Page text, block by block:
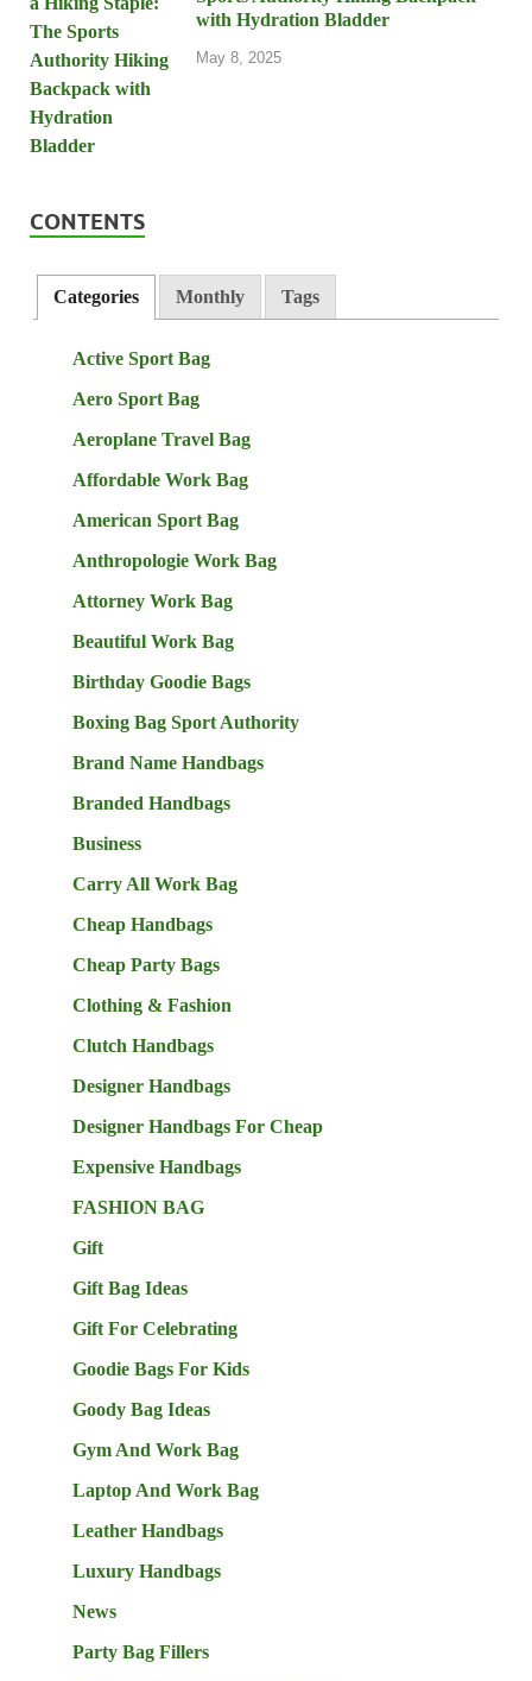
with Hydration Bladder
May 8, 2025
CONTENTS
Categories Monthly Tags
Active Sport Bag
Aero Sport Bag
Aeroplane Travel Bag
Affordable Work Bag
American Sport Bag
Anthropologie Work Bag
Attorney Work Bag
Beautiful Work Bag
Birthday Goodie Bags
Boxing Bag Sport Authority
Brand Name Handbags
Branded Handbags
Business
Carry All Work Bag
Cheap Handbags
Cheap Party Bags
Clothing & Fashion
Clutch Handbags
Designer Handbags
Designer Handbags For Cheap
Expensive Handbags
FASHION BAG
Gift
Gift Bag Ideas
Gift For Celebrating
Goodie Bags For Kids
Goody Bag Ideas
Gym And Work Bag
Laptop And Work Bag
Leather Handbags
Luxury Handbags
News
Party Bag Fillers